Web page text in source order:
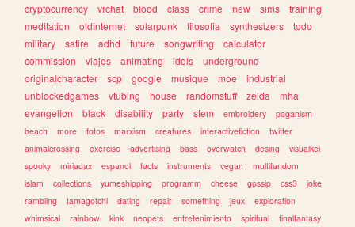
cryptocurrency
vrchat blood class crime new sims
training
meditation
oldinternet solarpunk filosofia synthesizers
todo
military
satire adhd future songwriting
calculator
commission
viajes animating idols
underground
originalcharacter
scp google musique moe
industrial
unblockedgames
vtubing house randomstuff zelda
mha
evangelion
black disability party stem embroidery
paganism
beach
more fotos marxism creatures interactivefiction
twitter
animalcrossing
exercise advertising bass overwatch desing
visualkei
spooky
miriadax espanol facts instruments vegan
multifandom
islam
collections yumeshipping programm cheese gossip css3
joke
rambling
tamagotchi dating repair something jeux
exploration
whimsical
rainbow kink neopets entretenimiento spiritual finalfantasy